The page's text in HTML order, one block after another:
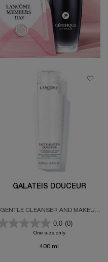
GALATÉIS DOUCEUR
GENTLE CLEANSER AND MAKEUP
REMOVER MILK
0.0 (0)
One size onlyfor GALATÉIS
400 ml